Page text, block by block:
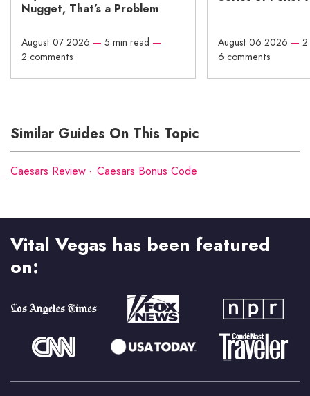
Nugget, That’s a Problem
August 07 2026 — 5 min read —
2 comments
August 06 2026 —
6 comments
Similar Guides On This Topic
Caesars Review Caesars Bonus Code
Vital Vegas has been featured
on: